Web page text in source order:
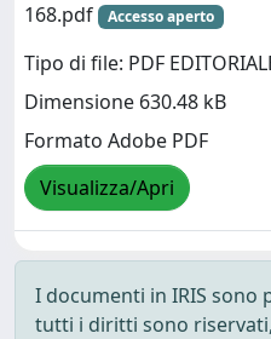
168.pdf
Accesso aperto
Tipo di file: PDF
Dimensione 630.48 kB
Formato Adobe PDF
Visualizza/Apri
I documenti in IRIS
tutti i diritti sono